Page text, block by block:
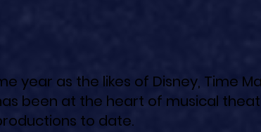
year as the likes of Disney, Time
been at the heart of musical
to date.